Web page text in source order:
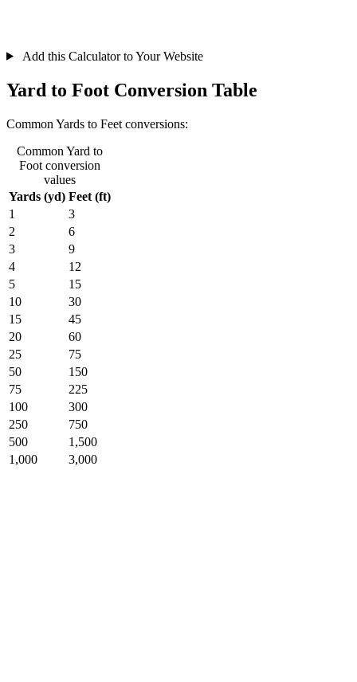
Add this Calculator to Your Website
Yard to Foot Conversion Table
Common Yards to Feet conversions:
Common Yard to
Foot conversion
values
Yards (yd) Feet (ft)
1
3
2
6
3
9
4
12
5
15
10
30
15
45
20
60
25
75
50
150
75
225
100
300
250
750
500
1,500
1,000
3,000